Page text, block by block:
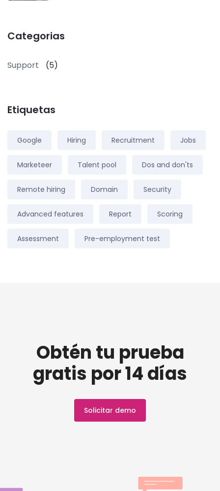
Categorias
Support (5)
Etiquetas
Google Hiring Recruitment Jobs
Marketeer Talent pool Dos and don'ts
Remote hiring Domain Security
Advanced features Report Scoring
Assessment Pre-employment test
Obtén tu prueba
gratis por 14 días
Solicitar demo